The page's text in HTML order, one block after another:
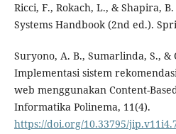
Ricci, F., Rokach, L., & Shapira,
Systems Handbook (2nd ed.).
Suryono, A. B., Sumarlinda, S., &
Implementasi sistem
web menggunakan Content-
Informatika Polinema, 11(4).
https://doi.org/10.33795/